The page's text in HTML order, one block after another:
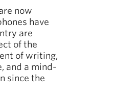
now
have
are
of the
of writing,
and a mind-
since the